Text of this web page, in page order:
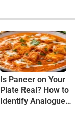
Is Paneer on Your
Plate Real? How to
Identify Analogue